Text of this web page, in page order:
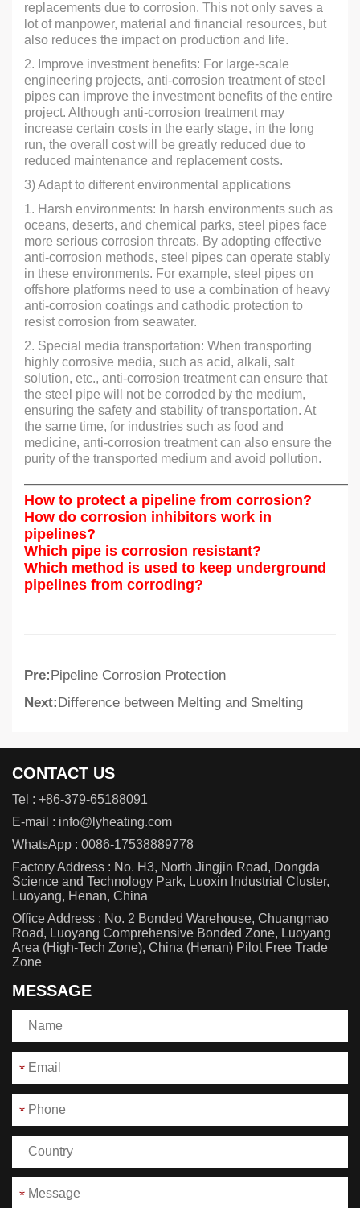
replacements due to corrosion. This not only saves a
lot of manpower, material and financial resources, but
also reduces the impact on production and life.
2. Improve investment benefits: For large-scale
engineering projects, anti-corrosion treatment of steel
pipes can improve the investment benefits of the entire
project. Although anti-corrosion treatment may
increase certain costs in the early stage, in the long
run, the overall cost will be greatly reduced due to
reduced maintenance and replacement costs.
3) Adapt to different environmental applications
1. Harsh environments: In harsh environments such as
oceans, deserts, and chemical parks, steel pipes face
more serious corrosion threats. By adopting effective
anti-corrosion methods, steel pipes can operate stably
in these environments. For example, steel pipes on
offshore platforms need to use a combination of heavy
anti-corrosion coatings and cathodic protection to
resist corrosion from seawater.
2. Special media transportation: When transporting
highly corrosive media, such as acid, alkali, salt
solution, etc., anti-corrosion treatment can ensure that
the steel pipe will not be corroded by the medium,
ensuring the safety and stability of transportation. At
the same time, for industries such as food and
medicine, anti-corrosion treatment can also ensure the
purity of the transported medium and avoid pollution.
How to protect a pipeline from corrosion?
How do corrosion inhibitors work in
pipelines?
Which pipe is corrosion resistant?
Which method is used to keep underground
pipelines from corroding?
Pre:Pipeline Corrosion Protection
Next:Difference between Melting and Smelting
CONTACT US
Tel : +86-379-65188091
E-mail : info@lyheating.com
WhatsApp : 0086-17538889778
Factory Address : No. H3, North Jingjin Road, Dongda
Science and Technology Park, Luoxin Industrial Cluster,
Luoyang, Henan, China
Office Address : No. 2 Bonded Warehouse, Chuangmao
Road, Luoyang Comprehensive Bonded Zone, Luoyang
Area (High-Tech Zone), China (Henan) Pilot Free Trade
Zone
MESSAGE
*
*
*